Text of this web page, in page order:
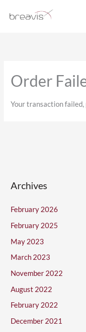
Order
Your transaction
Archives
February 2026
February 2025
May 2023
March 2023
November 2022
August 2022
February 2022
December 2021